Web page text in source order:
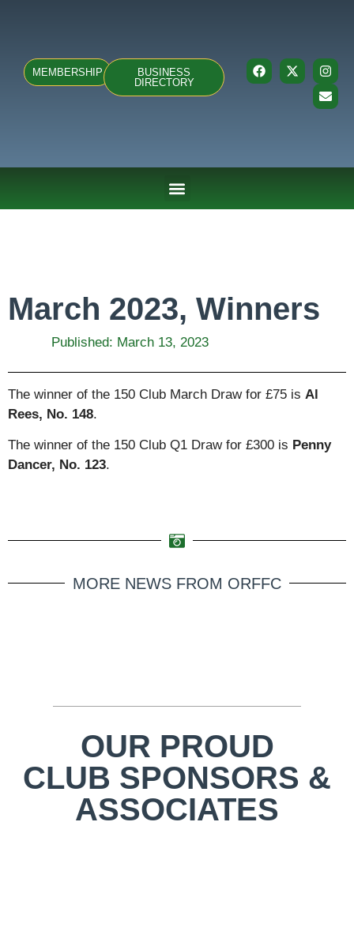
MEMBERSHIP
BUSINESS
DIRECTORY
March 2023, Winners
Published: March 13, 2023
The winner of the 150 Club March Draw for £75 is Al
Rees, No. 148.
The winner of the 150 Club Q1 Draw for £300 is Penny
Dancer, No. 123.
MORE NEWS FROM ORFFC
OUR PROUD
CLUB SPONSORS &
ASSOCIATES